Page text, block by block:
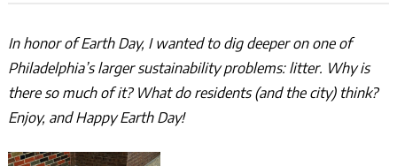
In honor of Earth Day, I wanted to dig deeper on one of
Philadelphia’s larger sustainability problems: litter. Why is
there so much of it? What do residents (and the city) think?
Enjoy, and Happy Earth Day!